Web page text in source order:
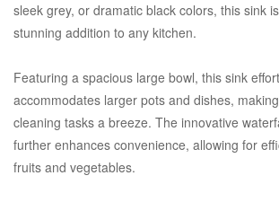
sleek grey, or dramatic black colors, this sink
stunning addition to any kitchen.
Featuring a spacious large bowl, this sink
accommodates larger pots and dishes,
cleaning tasks a breeze. The innovative
further enhances convenience, allowing for
fruits and vegetables.